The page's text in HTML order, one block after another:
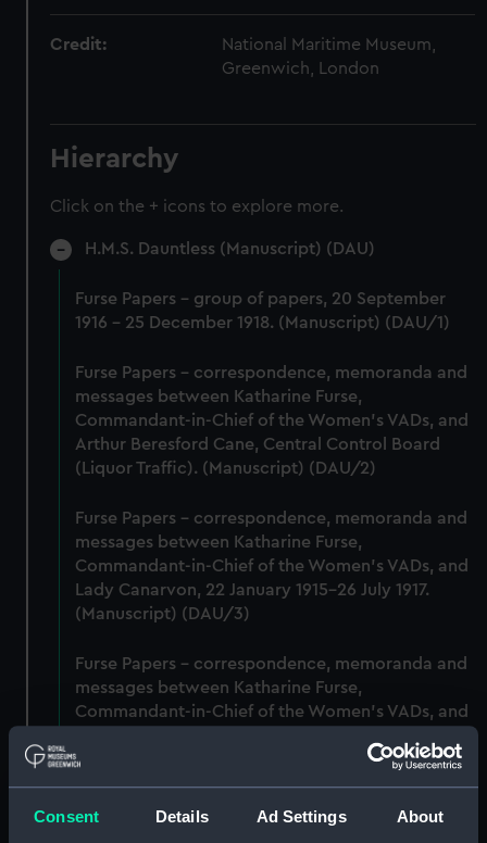
Consent Details Ad Settings About
Credit:
National Maritime Museum,
Greenwich, London
Hierarchy
Click on the + icons to explore more.
H.M.S. Dauntless (Manuscript) (DAU)
Furse Papers - group of papers, 20 September
1916 - 25 December 1918. (Manuscript) (DAU/1)
Furse Papers - correspondence, memoranda and
messages between Katharine Furse,
Commandant-in-Chief of the Women's VADs, and
Arthur Beresford Cane, Central Control Board
(Liquor Traffic). (Manuscript) (DAU/2)
Furse Papers - correspondence, memoranda and
messages between Katharine Furse,
Commandant-in-Chief of the Women's VADs, and
Lady Canarvon, 22 January 1915-26 July 1917.
(Manuscript) (DAU/3)
Furse Papers - correspondence, memoranda and
messages between Katharine Furse,
Commandant-in-Chief of the Women's VADs, and
(Manuscript) (DAU/4)
Correspondence, memoranda and messages